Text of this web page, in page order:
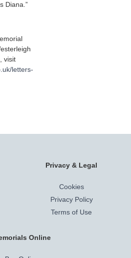
Diana.”
visit
letters-
Privacy & Legal
Cookies
Privacy Policy
Terms of Use
Online